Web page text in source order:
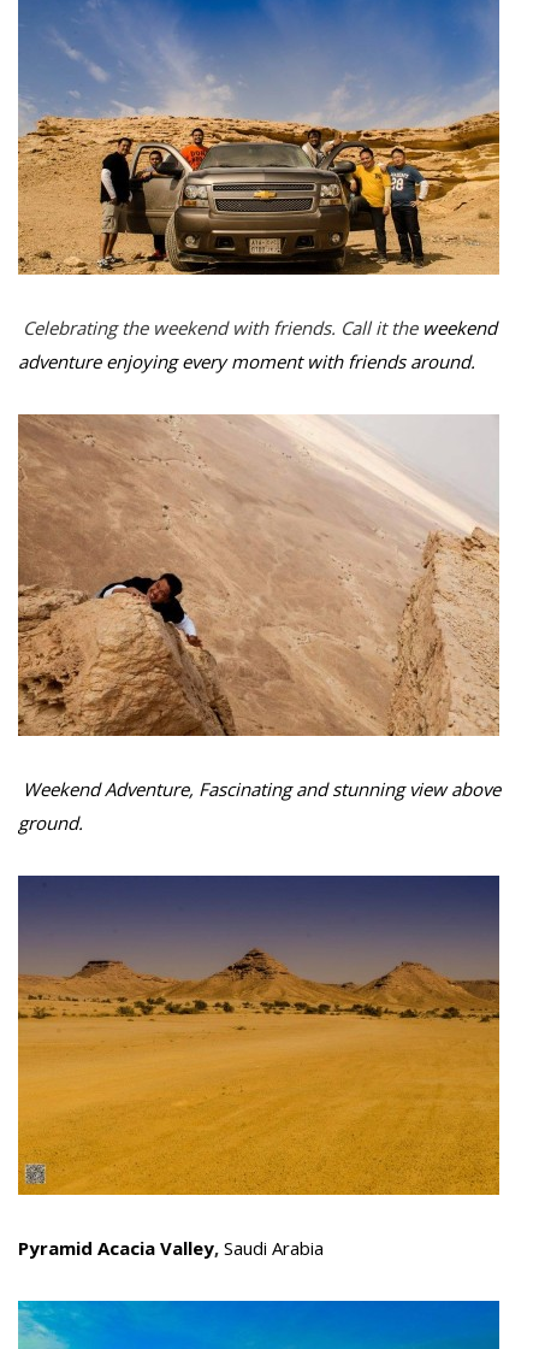
Celebrating the weekend with friends. Call it the weekend
adventure enjoying every moment with friends around.
Weekend Adventure, Fascinating and stunning view above
ground.
Pyramid Acacia Valley, Saudi Arabia